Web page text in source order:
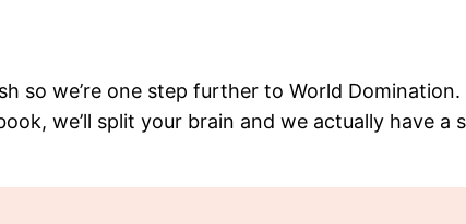
so we’re one step further to World
we’ll split your brain and we actually have a